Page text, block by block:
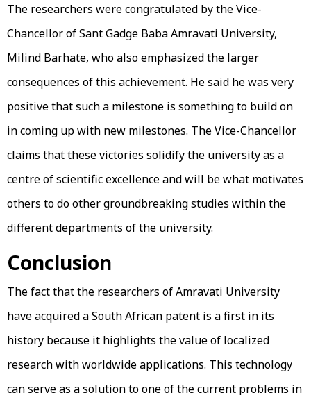
The researchers were congratulated by the Vice-
Chancellor of Sant Gadge Baba Amravati University,
Milind Barhate, who also emphasized the larger
consequences of this achievement. He said he was very
positive that such a milestone is something to build on
in coming up with new milestones. The Vice-Chancellor
claims that these victories solidify the university as a
centre of scientific excellence and will be what motivates
others to do other groundbreaking studies within the
different departments of the university.
Conclusion
The fact that the researchers of Amravati University
have acquired a South African patent is a first in its
history because it highlights the value of localized
research with worldwide applications. This technology
can serve as a solution to one of the current problems in